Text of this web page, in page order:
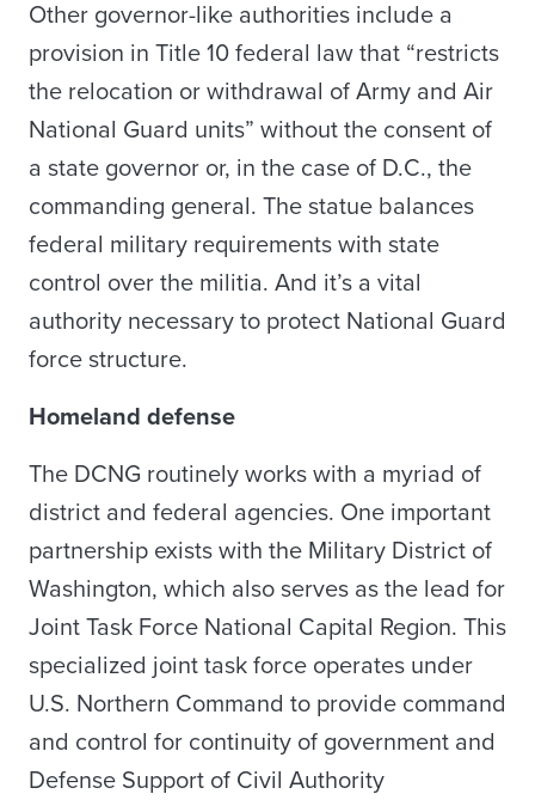
Other governor-like authorities include a
provision in Title 10 federal law that “restricts
the relocation or withdrawal of Army and Air
National Guard units” without the consent of
a state governor or, in the case of D.C., the
commanding general. The statue balances
federal military requirements with state
control over the militia. And it’s a vital
authority necessary to protect National Guard
force structure.
Homeland defense
The DCNG routinely works with a myriad of
district and federal agencies. One important
partnership exists with the Military District of
Washington, which also serves as the lead for
Joint Task Force National Capital Region. This
specialized joint task force operates under
U.S. Northern Command to provide command
and control for continuity of government and
Defense Support of Civil Authority